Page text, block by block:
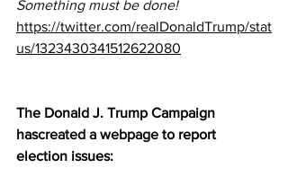
Something must be done!
https://twitter.com/realDonaldTrump/stat
us/1323430341512622080
The Donald J. Trump Campaign
hascreated a webpage to report
election issues: